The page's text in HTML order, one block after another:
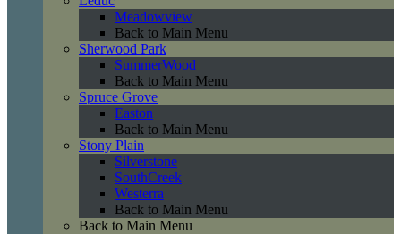
Meadowview
Back to Main Menu
Sherwood Park
SummerWood
Back to Main Menu
Spruce Grove
Easton
Back to Main Menu
Stony Plain
Silverstone
SouthCreek
Westerra
Back to Main Menu
Back to Main Menu